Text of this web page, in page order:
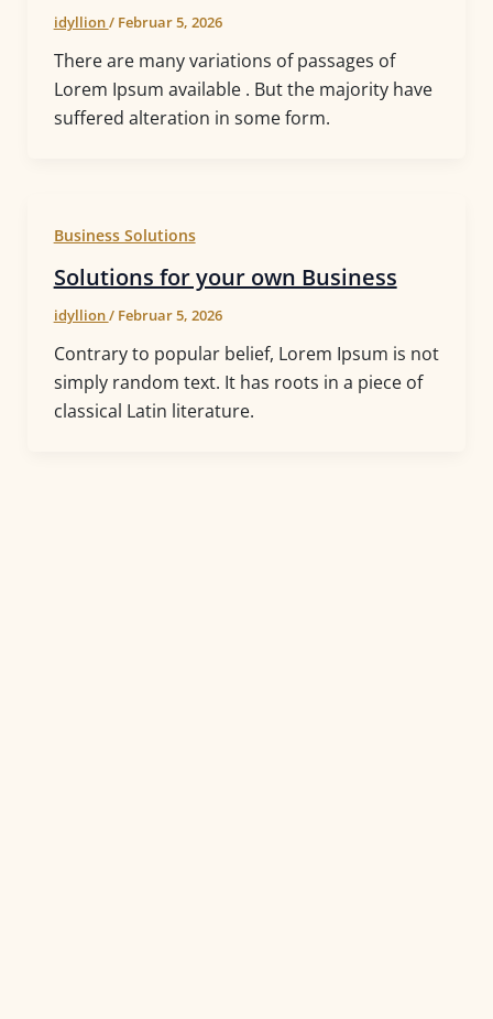
idyllion/ Februar 5, 2026
There are many variations of passages of
Lorem Ipsum available . But the majority have
suffered alteration in some form.
Business Solutions
Solutions for your own Business
idyllion/ Februar 5, 2026
Contrary to popular belief, Lorem Ipsum is not
simply random text. It has roots in a piece of
classical Latin literature.